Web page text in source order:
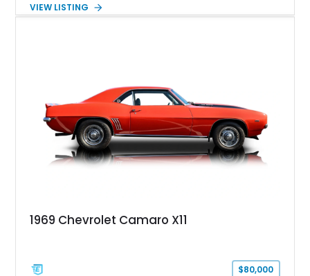
interior, it features a collection of performance-focused
philosophy of combining vintage character with modern
performance.
VIEW LISTING
1969 Chevrolet Camaro X11
$80,000